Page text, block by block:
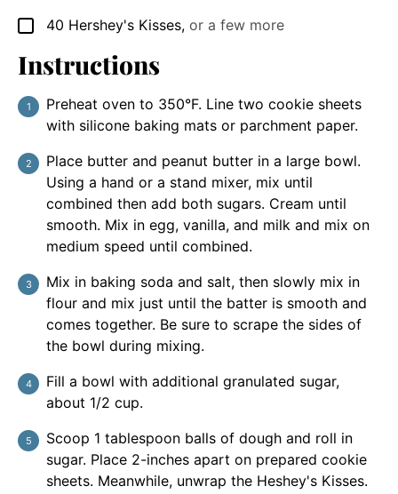
▢
40 Hershey's Kisses, or a few more
Instructions
Preheat oven to 350°F. Line two cookie sheets
with silicone baking mats or parchment paper.
Place butter and peanut butter in a large bowl.
Using a hand or a stand mixer, mix until
combined then add both sugars. Cream until
smooth. Mix in egg, vanilla, and milk and mix on
medium speed until combined.
Mix in baking soda and salt, then slowly mix in
flour and mix just until the batter is smooth and
comes together. Be sure to scrape the sides of
the bowl during mixing.
Fill a bowl with additional granulated sugar,
about 1/2 cup.
Scoop 1 tablespoon balls of dough and roll in
sugar. Place 2-inches apart on prepared cookie
sheets. Meanwhile, unwrap the Heshey's Kisses.